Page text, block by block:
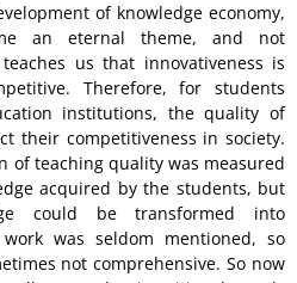
of knowledge economy,
an eternal theme, and not
us that innovativeness is
Therefore, for students
institutions, the quality of
their competitiveness in society.
of teaching quality was measured
acquired by the students, but
could be transformed into
was seldom mentioned, so
not comprehensive. So now